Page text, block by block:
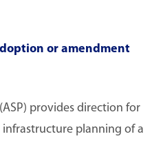
or amendment
provides direction for
planning of a